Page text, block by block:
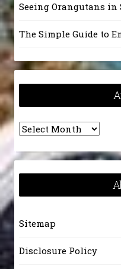
Seeing Orangutans in
The Simple Guide to
Archives
Sitemap
Disclosure Policy